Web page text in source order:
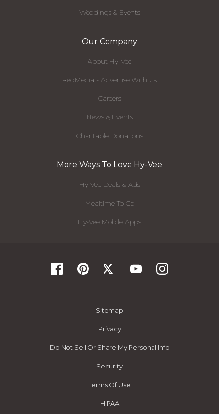
Weddings & Events
Our Company
About Hy-Vee
RedMedia - Advertise With Us
Careers
News & Events
Charitable Donations
More Ways To Love Hy-Vee
Hy-Vee Deals & Ads
Mealtime To Go
Hy-Vee Mobile Apps
Sitemap
Privacy
Do Not Sell Or Share My Personal Info
Security
Terms Of Use
HIPAA